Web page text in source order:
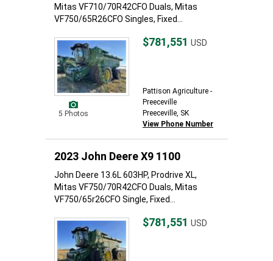
Mitas VF710/70R42CFO Duals, Mitas
VF750/65R26CFO Singles, Fixed...
5 Photos
$781,551 USD
Pattison Agriculture -
Preeceville
Preeceville, SK
View Phone Number
2023 John Deere X9 1100
John Deere 13.6L 603HP, Prodrive XL,
Mitas VF750/70R42CFO Duals, Mitas
VF750/65r26CFO Single, Fixed...
$781,551 USD